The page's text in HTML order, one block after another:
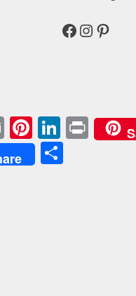
Facebook
EmailPinterest